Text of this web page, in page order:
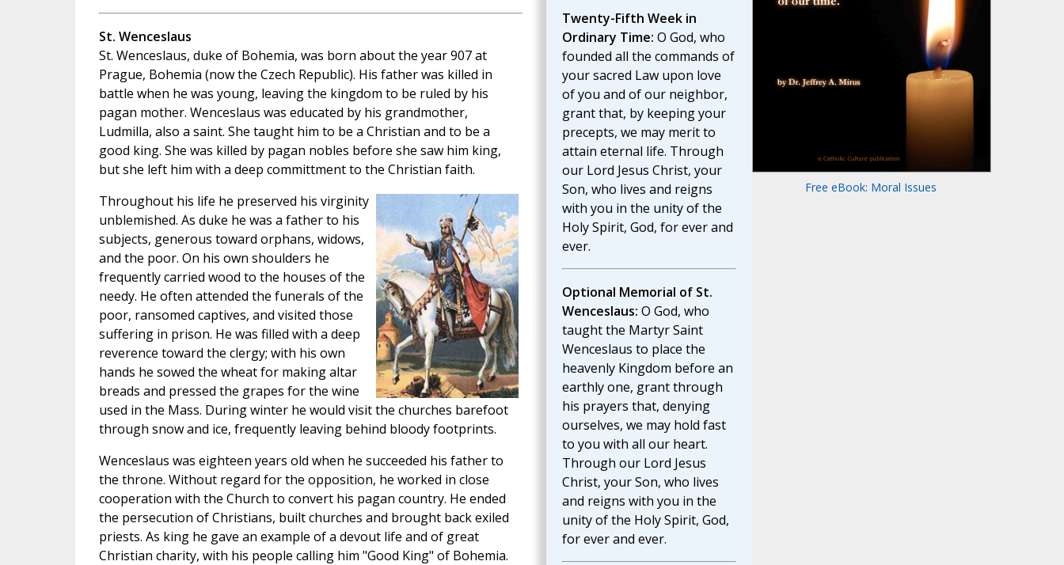
Twenty-Fifth Week in
Ordinary Time: O God, who
founded all the commands of
your sacred Law upon love
of you and of our neighbor,
grant that, by keeping your
precepts, we may merit to
attain eternal life. Through
our Lord Jesus Christ, your
Son, who lives and reigns
with you in the unity of the
Holy Spirit, God, for ever and
ever.
Optional Memorial of St.
Wenceslaus: O God, who
taught the Martyr Saint
Wenceslaus to place the
heavenly Kingdom before an
earthly one, grant through
his prayers that, denying
ourselves, we may hold fast
to you with all our heart.
Through our Lord Jesus
Christ, your Son, who lives
and reigns with you in the
unity of the Holy Spirit, God,
for ever and ever.
St. Wenceslaus
St. Wenceslaus, duke of Bohemia, was born about the year 907 at
Prague, Bohemia (now the Czech Republic). His father was killed in
battle when he was young, leaving the kingdom to be ruled by his
pagan mother. Wenceslaus was educated by his grandmother,
Ludmilla, also a saint. She taught him to be a Christian and to be a
good king. She was killed by pagan nobles before she saw him king,
but she left him with a deep committment to the Christian faith.
Throughout his life he preserved his virginity
unblemished. As duke he was a father to his
subjects, generous toward orphans, widows,
and the poor. On his own shoulders he
frequently carried wood to the houses of the
needy. He often attended the funerals of the
poor, ransomed captives, and visited those
suffering in prison. He was filled with a deep
reverence toward the clergy; with his own
hands he sowed the wheat for making altar
breads and pressed the grapes for the wine
used in the Mass. During winter he would visit the churches barefoot
through snow and ice, frequently leaving behind bloody footprints.
Wenceslaus was eighteen years old when he succeeded his father to
the throne. Without regard for the opposition, he worked in close
cooperation with the Church to convert his pagan country. He ended
the persecution of Christians, built churches and brought back exiled
priests. As king he gave an example of a devout life and of great
Christian charity, with his people calling him "Good King" of Bohemia.
Free eBook: Moral Issues